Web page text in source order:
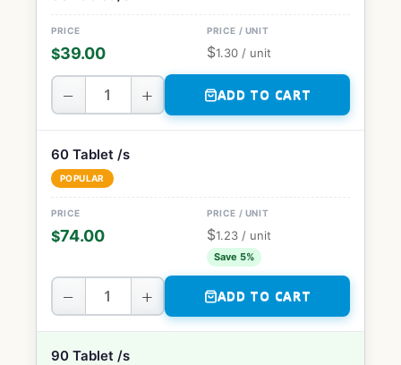
$39.00 $1.30 / unit
− + ADD TO CART
60 Tablet /s
POPULAR
$74.00 $1.23 / unit
Save 5%
− + ADD TO CART
90 Tablet /s